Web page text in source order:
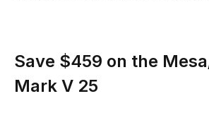
Save $459 on the
Mark V 25